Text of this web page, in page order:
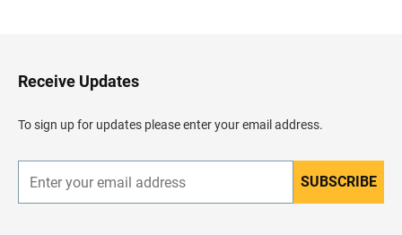
H
e
d
e
Receive Updates
To sign up for updates please enter your email address.
n
SUBSCRIBE